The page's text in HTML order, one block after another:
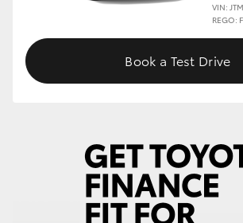
HiLux GVM Upgrade Option
VIN:
REGO:
Book a Test Drive